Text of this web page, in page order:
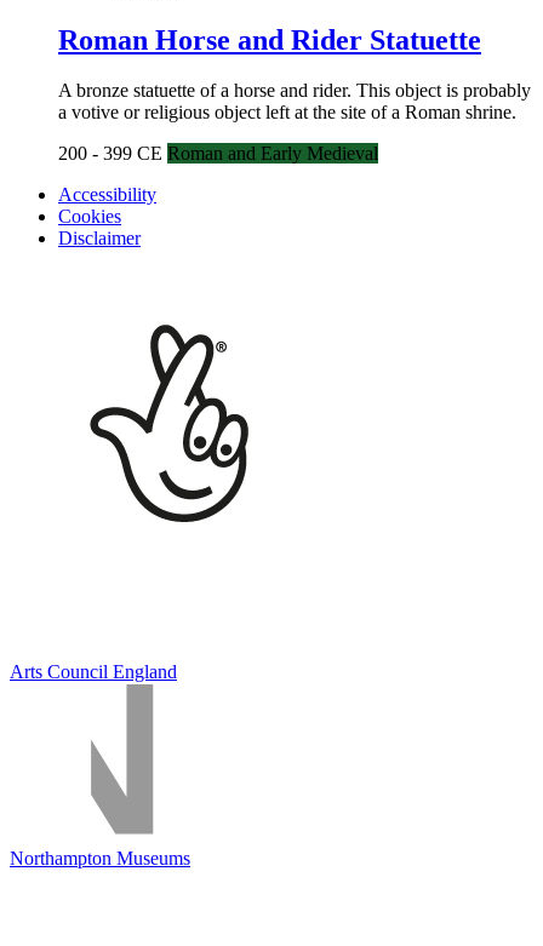
Roman Horse and Rider Statuette
A bronze statuette of a horse and rider. This object is probably
a votive or religious object left at the site of a Roman shrine.
200 - 399 CE Roman and Early Medieval
Accessibility
Cookies
Disclaimer
Arts Council England
Northampton Museums